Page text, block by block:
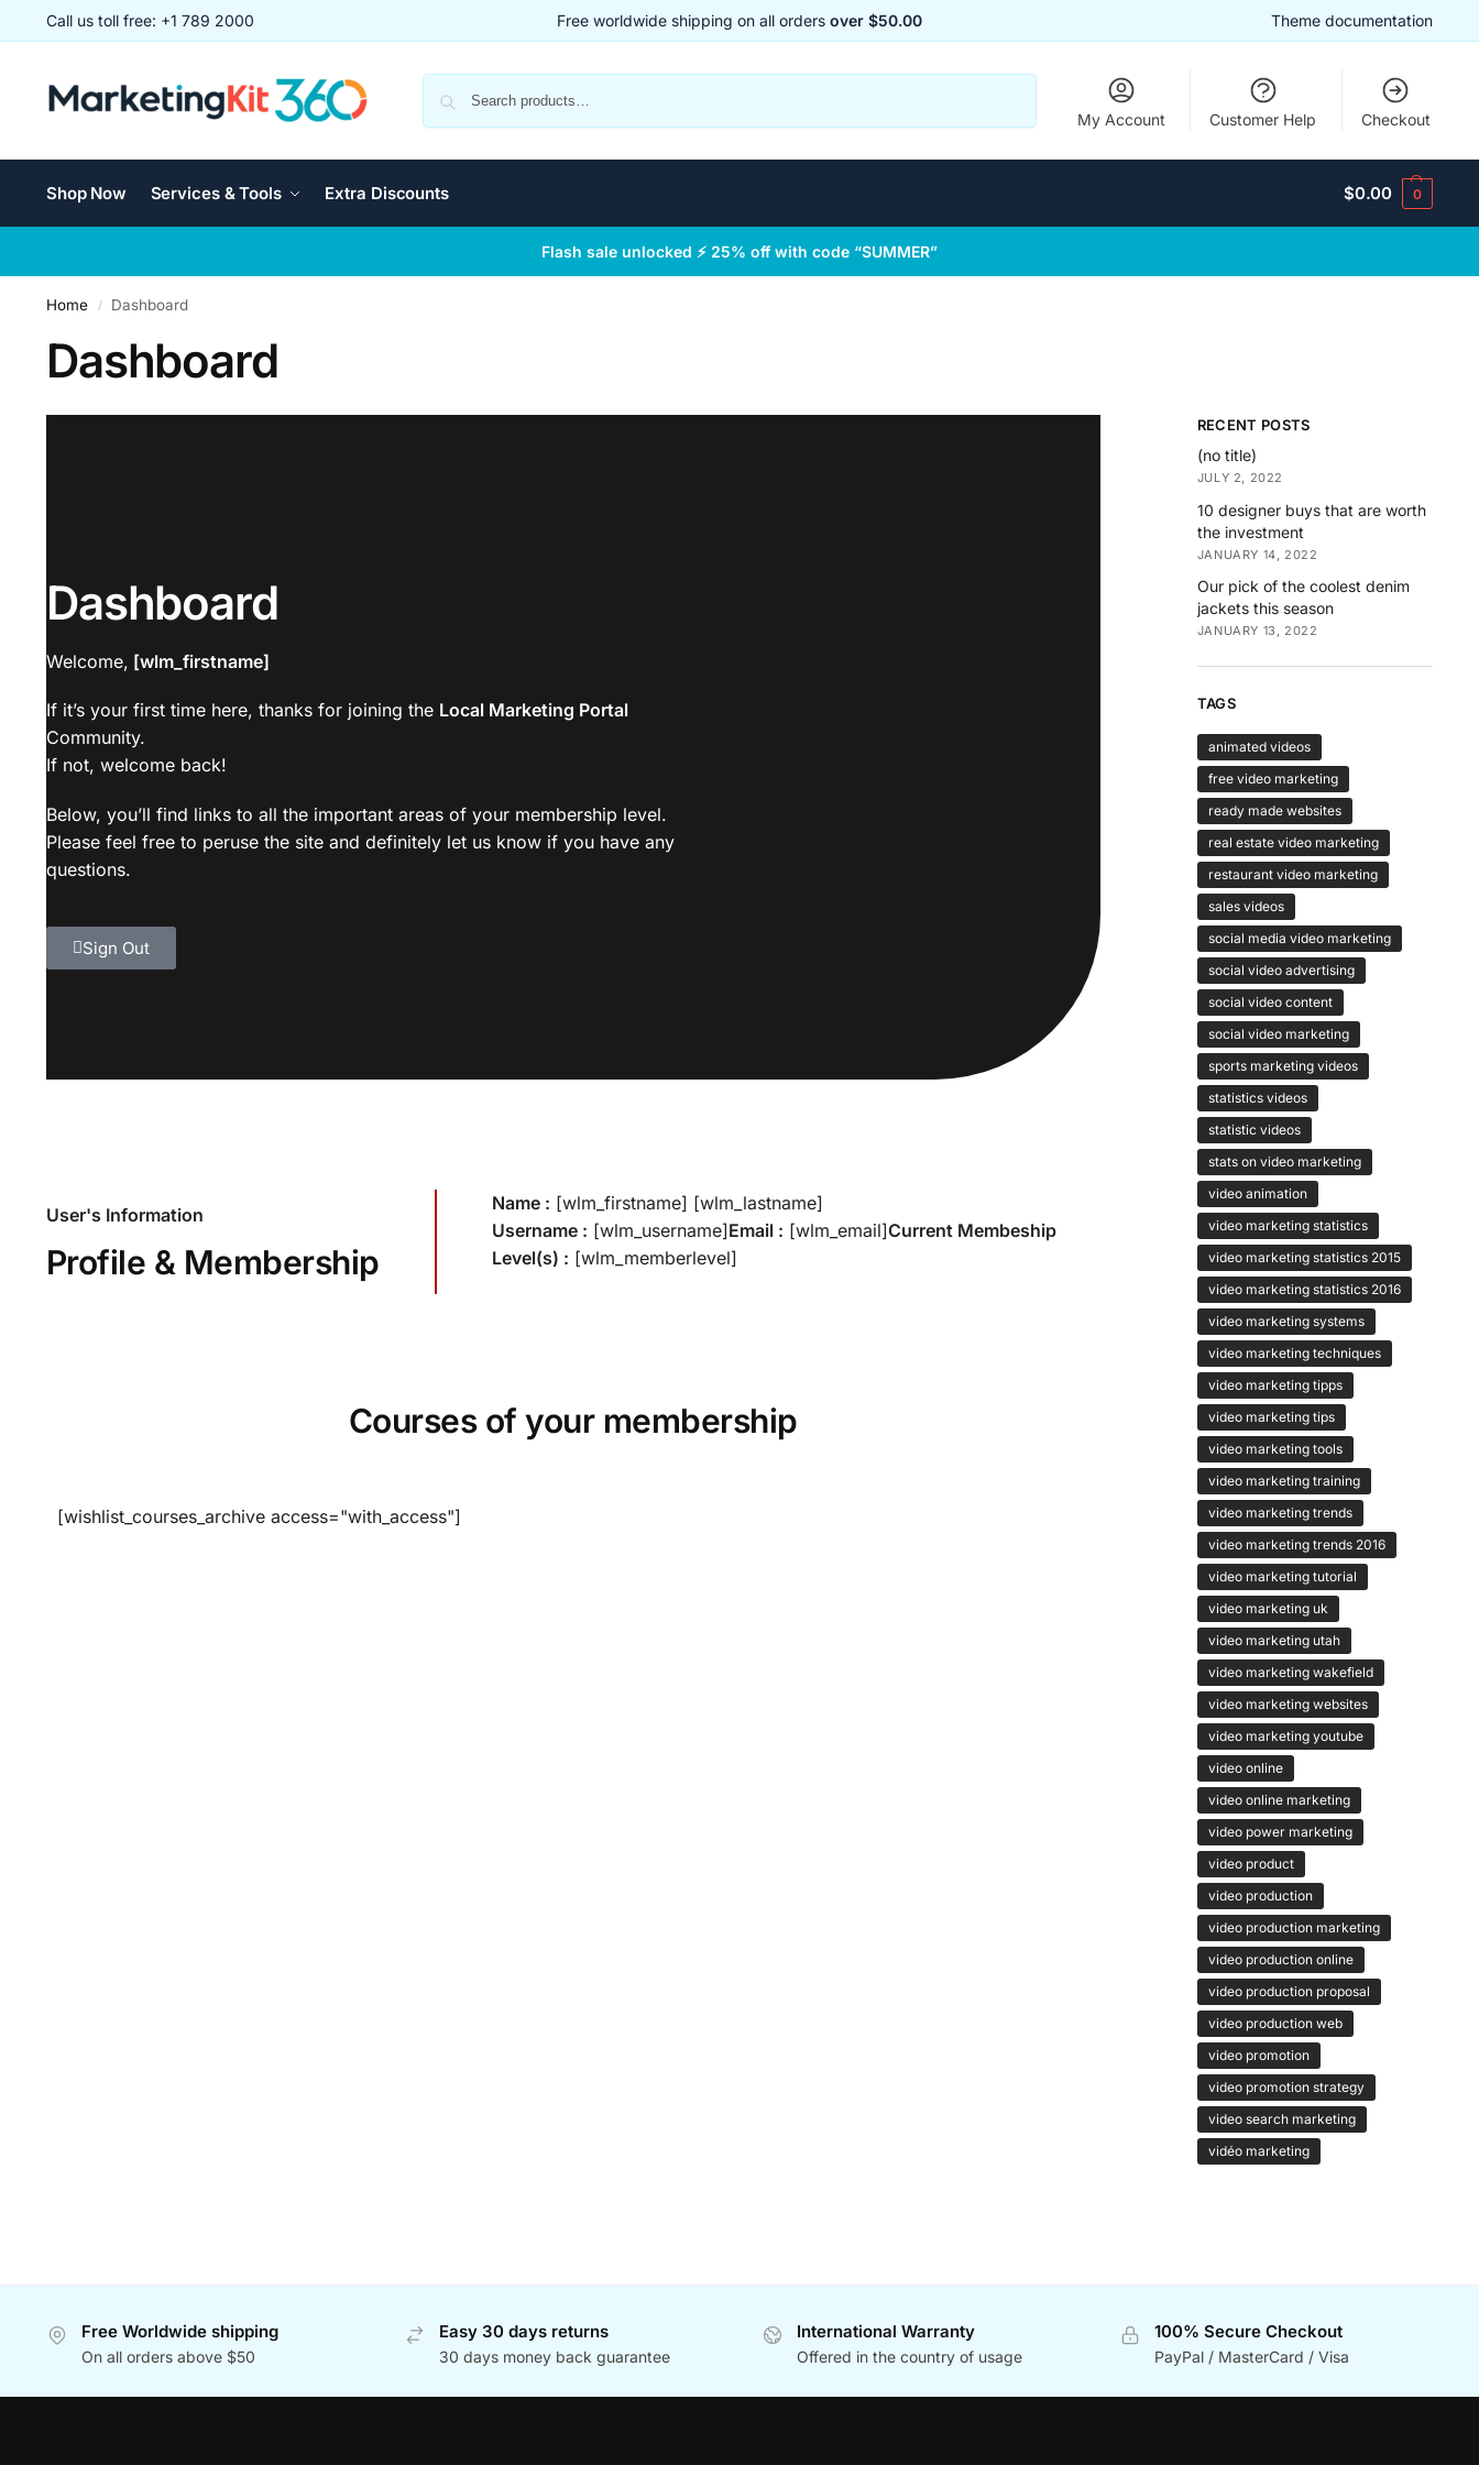
Call us toll free: +1 789 2000 Free worldwide shipping on all orders over $50.00 Theme documentation
My Account Customer Help Checkout
Shop Now Services & Tools Extra Discounts $0.00 0
Flash sale unlocked ⚡ 25% off with code “SUMMER”
Home / Dashboard
Dashboard
Dashboard
Welcome, [wlm_firstname]
If it’s your first time here, thanks for joining the Local Marketing Portal
Community.
If not, welcome back!
Below, you’ll find links to all the important areas of your membership level.
Please feel free to peruse the site and definitely let us know if you have any
questions.
Sign Out
User's Information
Profile & Membership
Name : [wlm_firstname] [wlm_lastname]
Username : [wlm_username]Email : [wlm_email]Current Membeship
Level(s) : [wlm_memberlevel]
Courses of your membership
[wishlist_courses_archive access="with_access"]
RECENT POSTS
(no title)
JULY 2, 2022
10 designer buys that are worth
the investment
JANUARY 14, 2022
Our pick of the coolest denim
jackets this season
JANUARY 13, 2022
TAGS
animated videos
free video marketing
ready made websites
real estate video marketing
restaurant video marketing
sales videos
social media video marketing
social video advertising
social video content
social video marketing
sports marketing videos
statistics videos
statistic videos
stats on video marketing
video animation
video marketing statistics
video marketing statistics 2015
video marketing statistics 2016
video marketing systems
video marketing techniques
video marketing tipps
video marketing tips
video marketing tools
video marketing training
video marketing trends
video marketing trends 2016
video marketing tutorial
video marketing uk
video marketing utah
video marketing wakefield
video marketing websites
video marketing youtube
video online
video online marketing
video power marketing
video product
video production
video production marketing
video production online
video production proposal
video production web
video promotion
video promotion strategy
video search marketing
vidéo marketing
Free Worldwide shipping
On all orders above $50
Easy 30 days returns
30 days money back guarantee
International Warranty
Offered in the country of usage
100% Secure Checkout
PayPal / MasterCard / Visa